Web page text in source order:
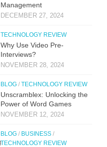
Management
DECEMBER 27, 2024
TECHNOLOGY REVIEW
Why Use Video Pre-
Interviews?
NOVEMBER 28, 2024
BLOG / TECHNOLOGY REVIEW
Unscramblex: Unlocking the
Power of Word Games
NOVEMBER 12, 2024
BLOG / BUSINESS /
TECHNOLOGY REVIEW